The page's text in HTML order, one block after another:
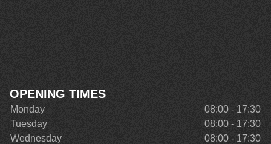
OPENING TIMES
Monday
08:00 - 17:30
Tuesday
08:00 - 17:30
Wednesday
08:00 - 17:30